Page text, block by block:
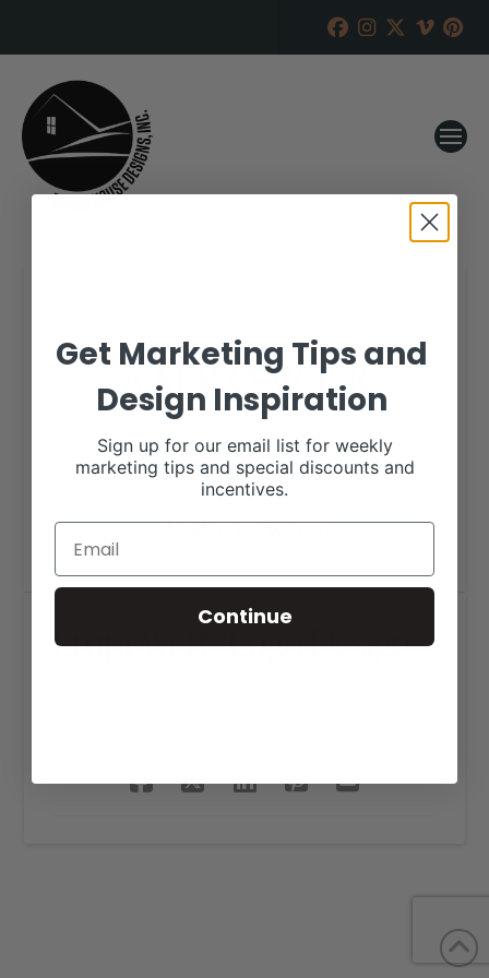
EmpowerU Logo Design
Get Marketing Tips and
Design Inspiration
Sign up for our email list for weekly
marketing tips and special discounts and
incentives.
Continue